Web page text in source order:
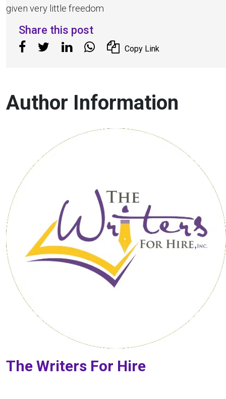
given very little freedom
Share this post
Copy Link
Author Information
The Writers For Hire